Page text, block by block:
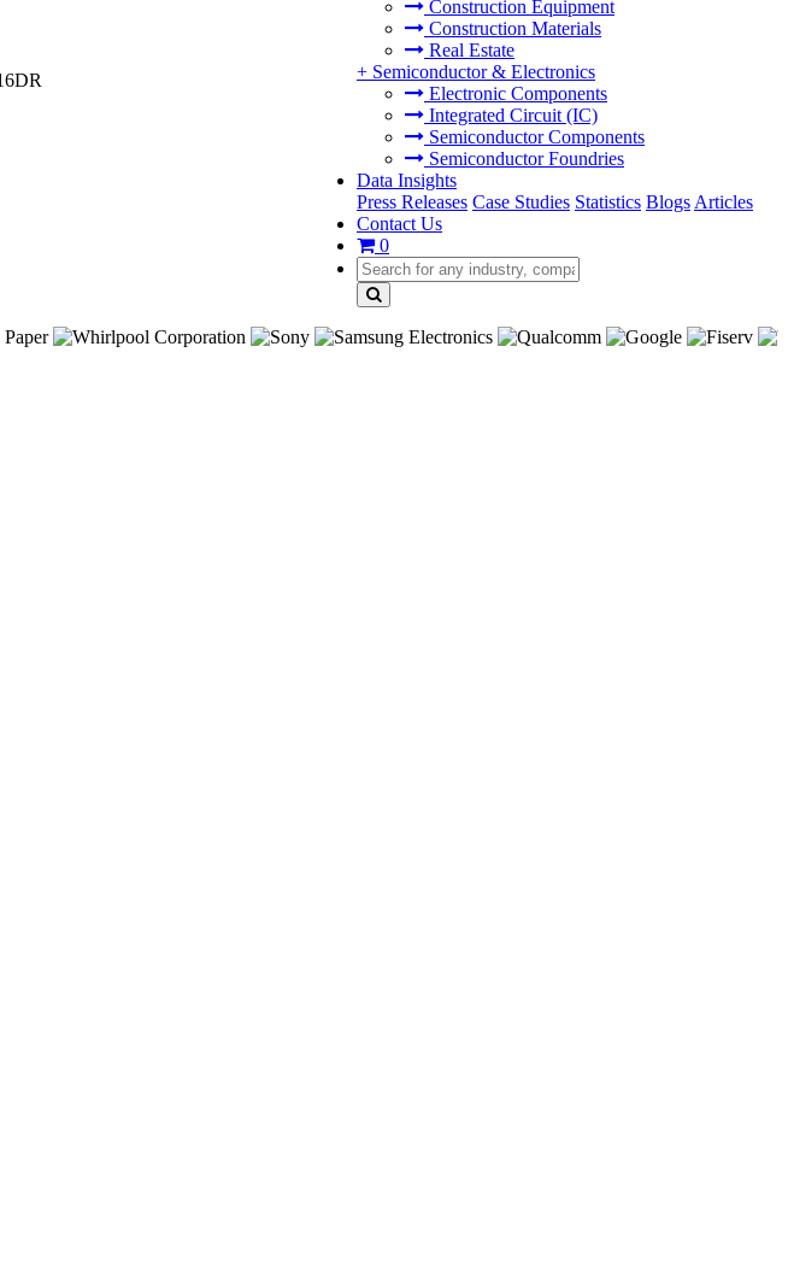
Construction Equipment
Construction Materials
Real Estate
+ Semiconductor & Electronics
Electronic Components
Integrated Circuit (IC)
Semiconductor Components
Semiconductor Foundries
Data Insights
Press Releases Case Studies Statistics Blogs Articles
Contact Us
0